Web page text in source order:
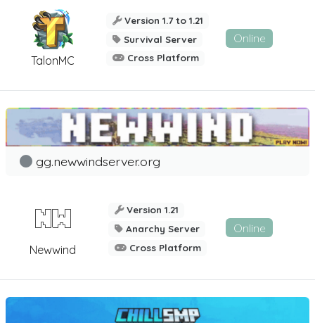
TalonMC
Version 1.7 to 1.21
Survival Server
Cross Platform
Online
Newwind
gg.newwindserver.org
Version 1.21
Anarchy Server
Cross Platform
Online